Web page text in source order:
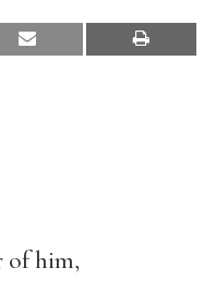
of him,